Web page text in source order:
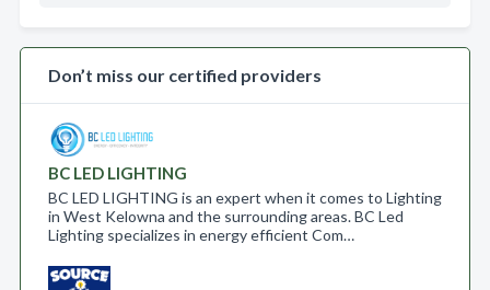
Don’t miss our certified providers
BC LED LIGHTING
BC LED LIGHTING is an expert when it comes to Lighting
in West Kelowna and the surrounding areas. BC Led
Lighting specializes in energy efficient Com…